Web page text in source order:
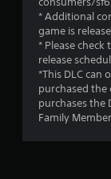
* Additional
game is
* Please
release
*This DLC can
purchased the
purchases the
Family